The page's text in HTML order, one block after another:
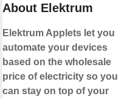
About Elektrum
Elektrum Applets let you
automate your devices
based on the wholesale
price of electricity so you
can stay on top of your